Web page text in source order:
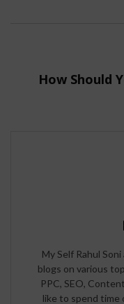
How Should
My Self Rahul
blogs on various
PPC, SEO,
like to spend time